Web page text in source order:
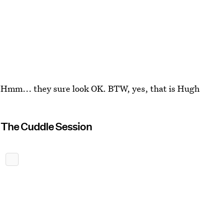
Hmm... they sure look OK. BTW, yes, that is
The Cuddle Session